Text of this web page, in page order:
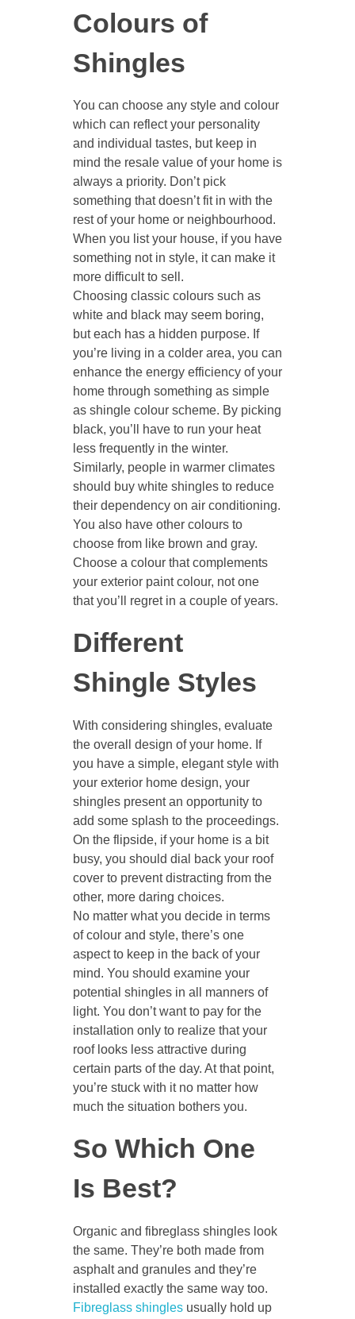
Colours of
Shingles
You can choose any style and colour
which can reflect your personality
and individual tastes, but keep in
mind the resale value of your home is
always a priority. Don’t pick
something that doesn’t fit in with the
rest of your home or neighbourhood.
When you list your house, if you have
something not in style, it can make it
more difficult to sell.
Choosing classic colours such as
white and black may seem boring,
but each has a hidden purpose. If
you’re living in a colder area, you can
enhance the energy efficiency of your
home through something as simple
as shingle colour scheme. By picking
black, you’ll have to run your heat
less frequently in the winter.
Similarly, people in warmer climates
should buy white shingles to reduce
their dependency on air conditioning.
You also have other colours to
choose from like brown and gray.
Choose a colour that complements
your exterior paint colour, not one
that you’ll regret in a couple of years.
Different
Shingle Styles
With considering shingles, evaluate
the overall design of your home. If
you have a simple, elegant style with
your exterior home design, your
shingles present an opportunity to
add some splash to the proceedings.
On the flipside, if your home is a bit
busy, you should dial back your roof
cover to prevent distracting from the
other, more daring choices.
No matter what you decide in terms
of colour and style, there’s one
aspect to keep in the back of your
mind. You should examine your
potential shingles in all manners of
light. You don’t want to pay for the
installation only to realize that your
roof looks less attractive during
certain parts of the day. At that point,
you’re stuck with it no matter how
much the situation bothers you.
So Which One
Is Best?
Organic and fibreglass shingles look
the same. They’re both made from
asphalt and granules and they’re
installed exactly the same way too.
Fibreglass shinglesusually hold up